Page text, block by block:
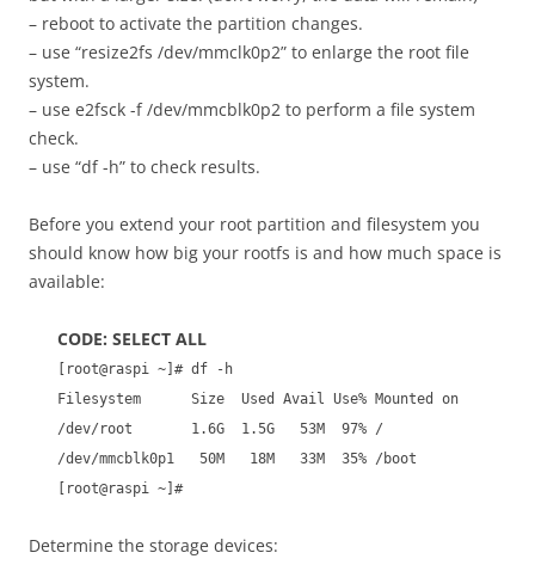
– reboot to activate the partition changes.
– use “resize2fs /dev/mmclk0p2” to enlarge the root file
system.
– use e2fsck -f /dev/mmcblk0p2 to perform a file system
check.
– use “df -h” to check results.
Before you extend your root partition and filesystem you
should know how big your rootfs is and how much space is
available:
CODE: SELECT ALL
[root@raspi ~]# df -h
Filesystem Size Used Avail Use% Mounted on
/dev/root 1.6G 1.5G 53M 97% /
/dev/mmcblk0p1 50M 18M 33M 35% /boot
[root@raspi ~]#
Determine the storage devices: